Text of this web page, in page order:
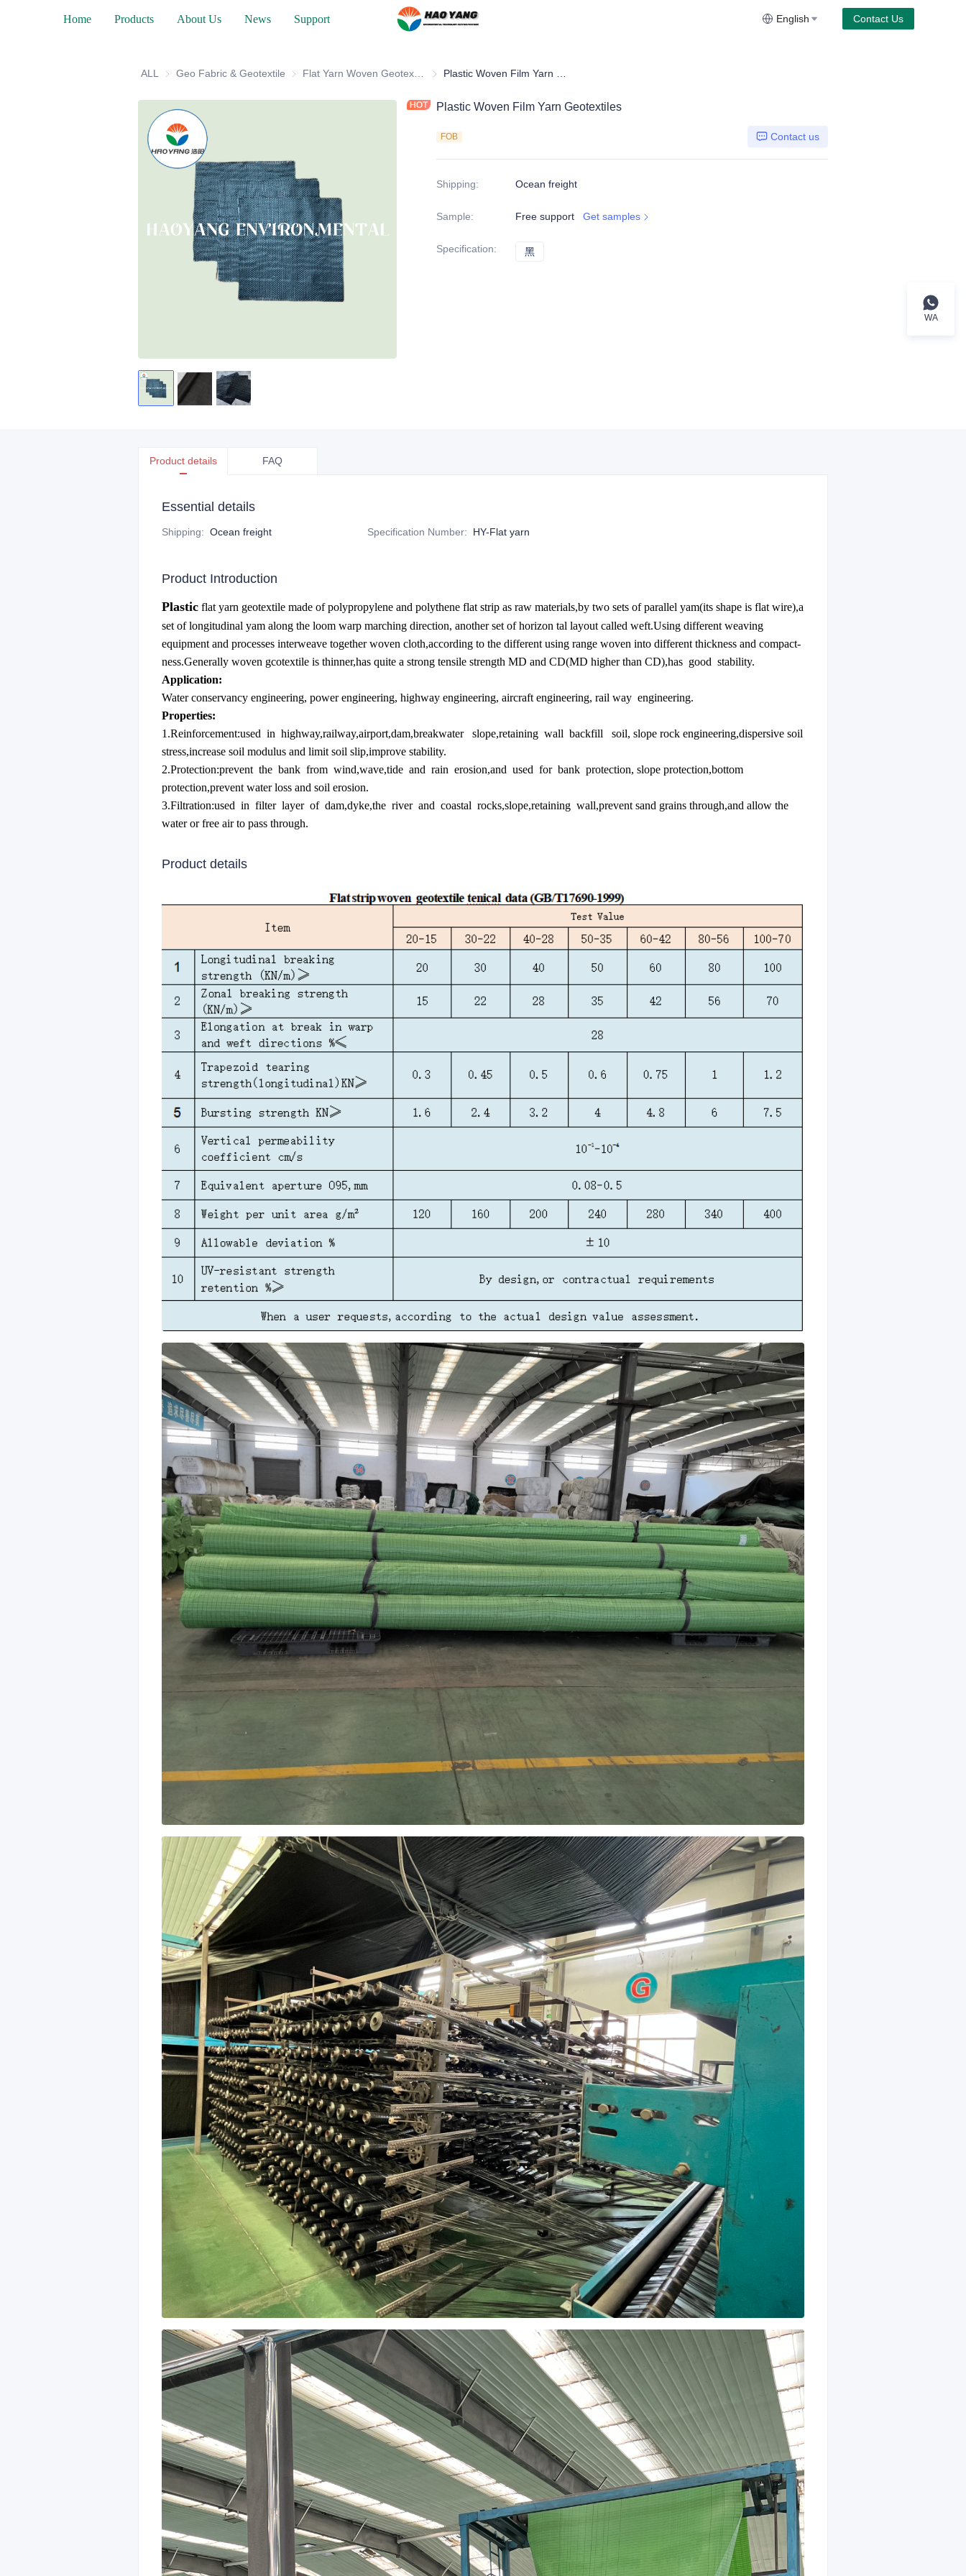
Home Products About Us News Support English Contact Us
ALL Geo Fabric & Geotextile Geo Fabric & Geotextile Flat Yarn Woven Geotextile
Plastic Woven Film Yarn Geotextiles
FOB Contact us
Shipping: Ocean freight
Sample: Free support Get samples
Specification: 黑
Product details FAQ
Essential details
Shipping: Ocean freight Specification Number: HY-Flat yarn
Product Introduction
Plastic flat yarn geotextile made of polypropylene and polythene flat strip as raw materials,by two sets of parallel yam(its shape is flat wire),a
set of longitudinal yam along the loom warp marching direction, another set of horizon tal layout called weft.Using different weaving
equipment and processes interweave together woven cloth,according to the different using range woven into different thickness and compact-
ness.Generally woven gcotextile is thinner,has quite a strong tensile strength MD and CD(MD higher than CD),has good stability.
Application:
Water conservancy engineering, power engineering, highway engineering, aircraft engineering, rail way engineering.
Properties:
1.Reinforcement:used in highway,railway,airport,dam,breakwater slope,retaining wall backfill soil, slope rock engineering,dispersive soil
stress,increase soil modulus and limit soil slip,improve stability.
2.Protection:prevent the bank from wind,wave,tide and rain erosion,and used for bank protection, slope protection,bottom
protection,prevent water loss and soil erosion.
3.Filtration:used in filter layer of dam,dyke,the river and coastal rocks,slope,retaining wall,prevent sand grains through,and allow the
water or free air to pass through.
Product details
WA